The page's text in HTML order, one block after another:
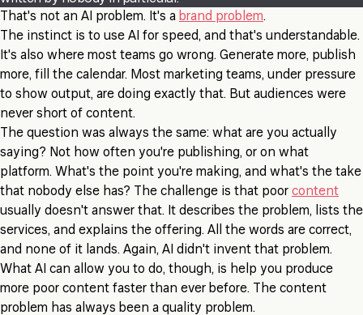
That's not an AI problem. It's a brand problem.
The instinct is to use AI for speed, and that's understandable.
It's also where most teams go wrong. Generate more, publish
more, fill the calendar. Most marketing teams, under pressure
to show output, are doing exactly that. But audiences were
never short of content.
The question was always the same: what are you actually
saying? Not how often you're publishing, or on what
platform. What's the point you're making, and what's the take
that nobody else has? The challenge is that poor content
usually doesn't answer that. It describes the problem, lists the
services, and explains the offering. All the words are correct,
and none of it lands. Again, AI didn't invent that problem.
What AI can allow you to do, though, is help you produce
more poor content faster than ever before. The content
problem has always been a quality problem.